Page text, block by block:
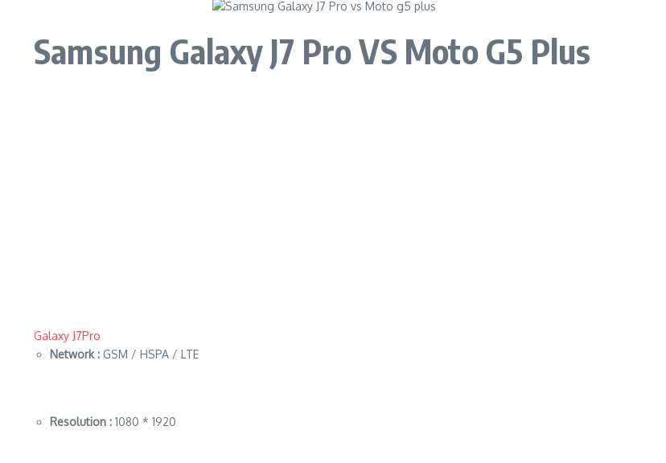
Samsung Galaxy J7 Pro VS Moto G5 Plus
Galaxy J7Pro
Network : GSM / HSPA / LTE
Resolution : 1080 * 1920